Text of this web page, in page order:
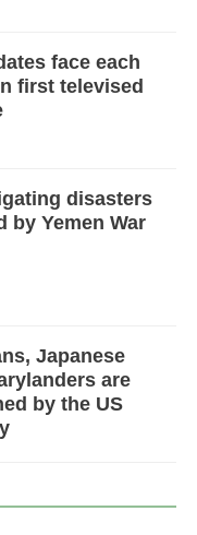
face each
first televised
disasters
by Yemen War
Japanese
are
by the US